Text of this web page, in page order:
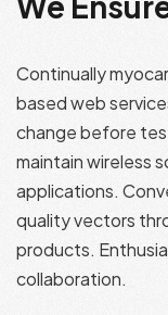
Continually
based web
change before
maintain wireless
applications.
quality vectors
products.
collaboration.